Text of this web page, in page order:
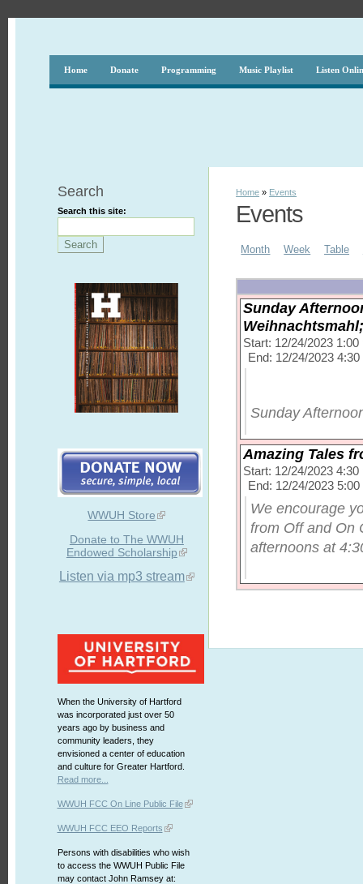
Home Donate Programming Music Playlist Listen
Search
Search this site:
WWUH Store
Donate to The WWUH
Endowed Scholarship
Listen via mp3 stream
When the University of Hartford
was incorporated just over 50
years ago by business and
community leaders, they
envisioned a center of education
and culture for Greater Hartford.
Read more...
WWUH FCC On Line Public File
WWUH FCC EEO Reports
Persons with disabilities who wish
to access the WWUH Public File
may contact John Ramsey at:
Home » Events
Events
Month Week Table
Sunday
Start: 12/24/2023 1:00
End: 12/24/2023
Sunday
Amazing Tales
Start: 12/24/2023 4:30
End: 12/24/2023
We encourage
from Off and On
afternoons at